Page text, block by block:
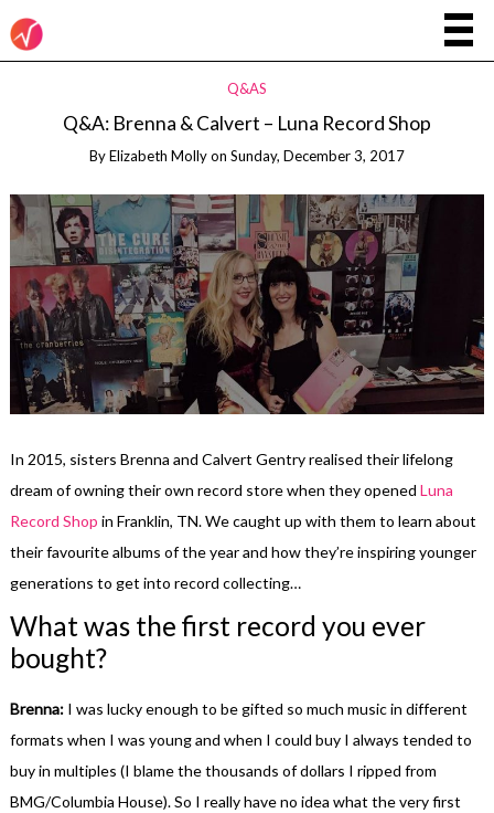
Q&AS
Q&A: Brenna & Calvert – Luna Record Shop
ByElizabeth Mollyon Sunday, December 3, 2017
In 2015, sisters Brenna and Calvert Gentry realised their lifelong
dream of owning their own record store when they opened Luna
Record Shop in Franklin, TN. We caught up with them to learn about
their favourite albums of the year and how they’re inspiring younger
generations to get into record collecting…
What was the first record you ever
bought?
Brenna:I was lucky enough to be gifted so much music in different
formats when I was young and when I could buy I always tended to
buy in multiples (I blame the thousands of dollars I ripped from
BMG/Columbia House). So I really have no idea what the very first